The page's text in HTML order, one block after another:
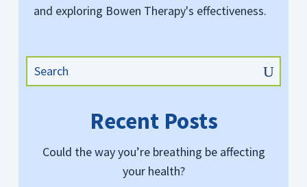
and exploring Bowen Therapy's effectiveness.
Recent Posts
Could the way you’re breathing be affecting
your health?